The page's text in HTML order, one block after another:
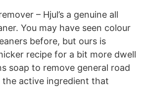
– Hjul’s a genuine all
You may have seen colour
before, but ours is
recipe for a bit more dwell
soap to remove general road
the active ingredient that